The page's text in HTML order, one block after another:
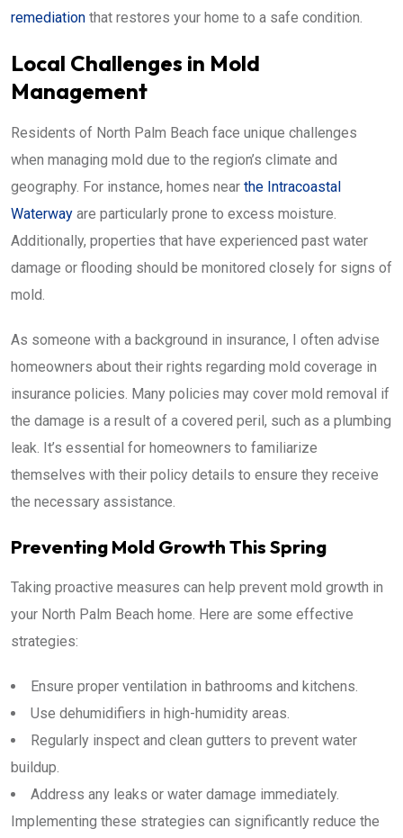
remediation that restores your home to a safe condition.
Local Challenges in Mold
Management
Residents of North Palm Beach face unique challenges
when managing mold due to the region’s climate and
geography. For instance, homes near the Intracoastal
Waterway are particularly prone to excess moisture.
Additionally, properties that have experienced past water
damage or flooding should be monitored closely for signs of
mold.
As someone with a background in insurance, I often advise
homeowners about their rights regarding mold coverage in
insurance policies. Many policies may cover mold removal if
the damage is a result of a covered peril, such as a plumbing
leak. It’s essential for homeowners to familiarize
themselves with their policy details to ensure they receive
the necessary assistance.
Preventing Mold Growth This Spring
Taking proactive measures can help prevent mold growth in
your North Palm Beach home. Here are some effective
strategies:
Ensure proper ventilation in bathrooms and kitchens.
Use dehumidifiers in high-humidity areas.
Regularly inspect and clean gutters to prevent water
buildup.
Address any leaks or water damage immediately.
Implementing these strategies can significantly reduce the